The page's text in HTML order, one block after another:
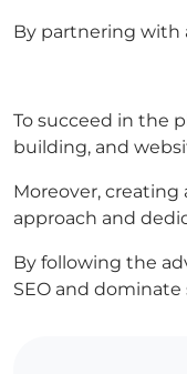
By partnering with
To succeed in the
building, and
Moreover, creating
approach and
By following the
SEO and